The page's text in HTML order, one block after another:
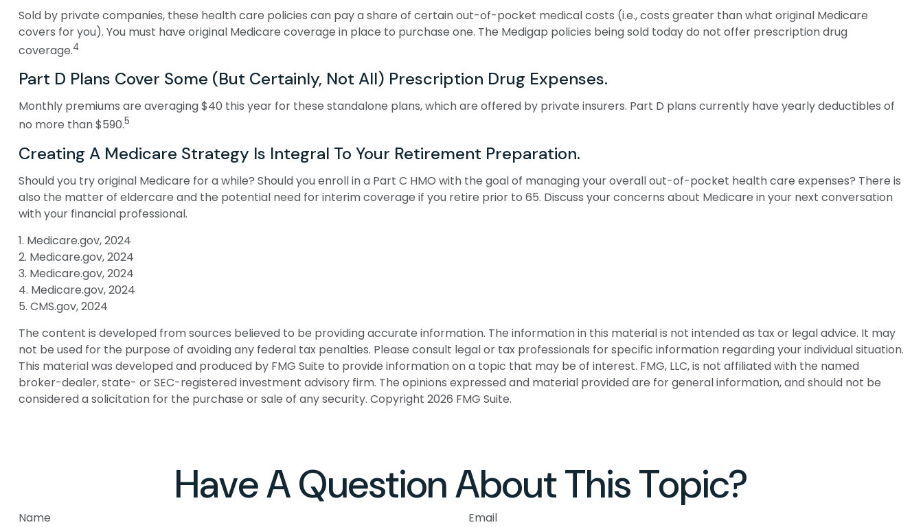
Sold by private companies, these health care policies can pay a share of certain out-of-pocket medical costs (i.e., costs greater than what original Medicare
covers for you). You must have original Medicare coverage in place to purchase one. The Medigap policies being sold today do not offer prescription drug
coverage.4
Part D Plans Cover Some (but Certainly, Not All) Prescription Drug Expenses.
Monthly premiums are averaging $40 this year for these standalone plans, which are offered by private insurers. Part D plans currently have yearly deductibles of
no more than $590.5
Creating A Medicare Strategy Is Integral To Your Retirement Preparation.
Should you try original Medicare for a while? Should you enroll in a Part C HMO with the goal of managing your overall out-of-pocket health care expenses? There is
also the matter of eldercare and the potential need for interim coverage if you retire prior to 65. Discuss your concerns about Medicare in your next conversation
with your financial professional.
1. Medicare.gov, 2024
2. Medicare.gov, 2024
3. Medicare.gov, 2024
4. Medicare.gov, 2024
5. CMS.gov, 2024
The content is developed from sources believed to be providing accurate information. The information in this material is not intended as tax or legal advice. It may
not be used for the purpose of avoiding any federal tax penalties. Please consult legal or tax professionals for specific information regarding your individual situation.
This material was developed and produced by FMG Suite to provide information on a topic that may be of interest. FMG, LLC, is not affiliated with the named
broker-dealer, state- or SEC-registered investment advisory firm. The opinions expressed and material provided are for general information, and should not be
considered a solicitation for the purchase or sale of any security. Copyright 2026 FMG Suite.
Have A Question About This Topic?
Name Email